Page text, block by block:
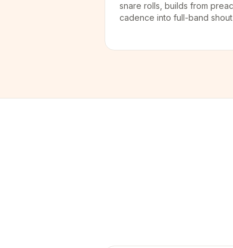
snare rolls, builds from
cadence into full-band